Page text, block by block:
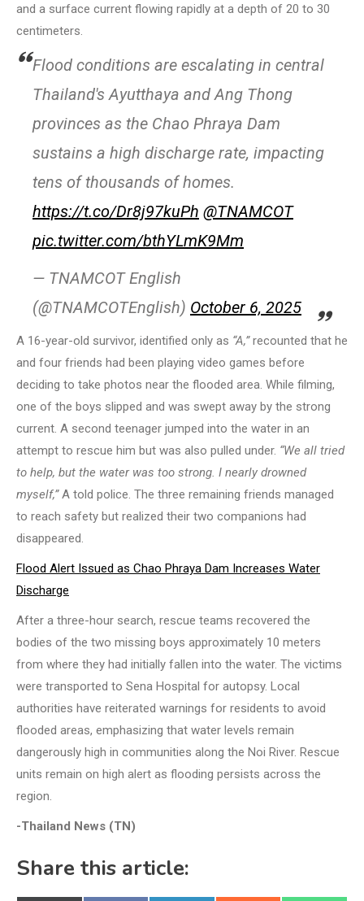
and a surface current flowing rapidly at a depth of 20 to 30
centimeters.
Flood conditions are escalating in central
Thailand's Ayutthaya and Ang Thong
provinces as the Chao Phraya Dam
sustains a high discharge rate, impacting
tens of thousands of homes.
https://t.co/Dr8j97kuPh @TNAMCOT
pic.twitter.com/bthYLmK9Mm
— TNAMCOT English
(@TNAMCOTEnglish) October 6, 2025
A 16-year-old survivor, identified only as “A,”recounted that he
and four friends had been playing video games before
deciding to take photos near the flooded area. While filming,
one of the boys slipped and was swept away by the strong
current. A second teenager jumped into the water in an
attempt to rescue him but was also pulled under. “We all tried
to help, but the water was too strong. I nearly drowned
myself,”A told police. The three remaining friends managed
to reach safety but realized their two companions had
disappeared.
Flood Alert Issued as Chao Phraya Dam Increases Water
Discharge
After a three-hour search, rescue teams recovered the
bodies of the two missing boys approximately 10 meters
from where they had initially fallen into the water. The victims
were transported to Sena Hospital for autopsy. Local
authorities have reiterated warnings for residents to avoid
flooded areas, emphasizing that water levels remain
dangerously high in communities along the Noi River. Rescue
units remain on high alert as flooding persists across the
region.
-Thailand News (TN)
Share this article: